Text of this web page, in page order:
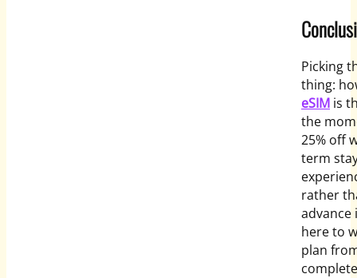
Picking
thing:
eSIM is
the
25% off
term
rather
advance
here to
plan